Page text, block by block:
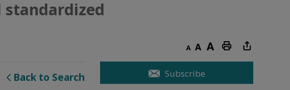
standardized
Decrease text sizeDefault text sizeIncrease text sizePrint this page
Back to Search Subscribe